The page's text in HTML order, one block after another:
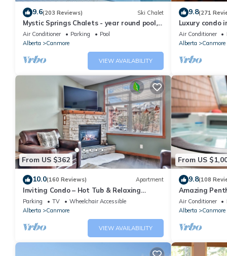
9.6(203 Reviews) Ski Chalet
Mystic Springs Chalets - year round pool,
hot tub, AC
Air Conditioner Parking
Pool
Alberta
Canmore
VIEW AVAILABILITY
9.8(271
Luxury condo
Air Conditioner
Alberta
Canmore
From US $362
10.0(160 Reviews) Apartment
Inviting Condo – Hot Tub & Relaxing
Atmosphere!
Parking TV
Wheelchair Accessible
Alberta
Canmore
VIEW AVAILABILITY
From US
9.8(108
Amazing
5 - 410
Air Conditioner
Alberta
Canmore